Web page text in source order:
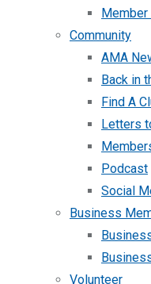
Community
AMA
Back in
Find A
Letters
Podcast
Social
Business
Volunteer